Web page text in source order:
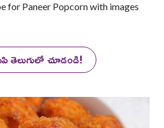
for Paneer Popcorn with images
తెలుగులో చూడండి!